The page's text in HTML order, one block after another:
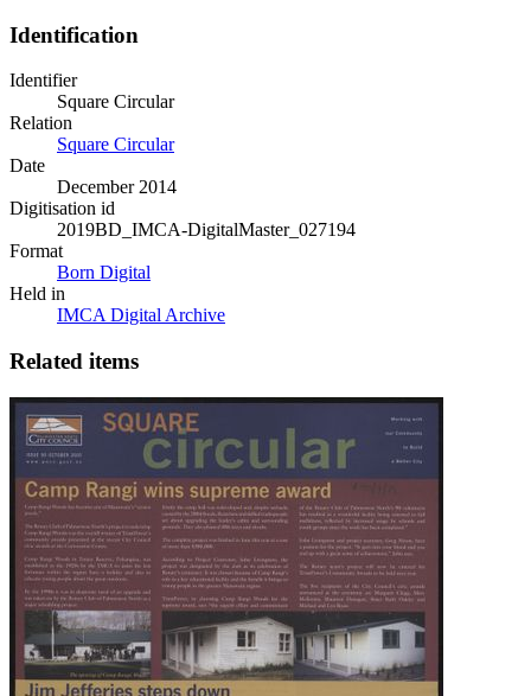
Identification
Identifier
Square Circular
Relation
Square Circular
Date
December 2014
Digitisation id
2019BD_IMCA-DigitalMaster_027194
Format
Born Digital
Held in
IMCA Digital Archive
Related items